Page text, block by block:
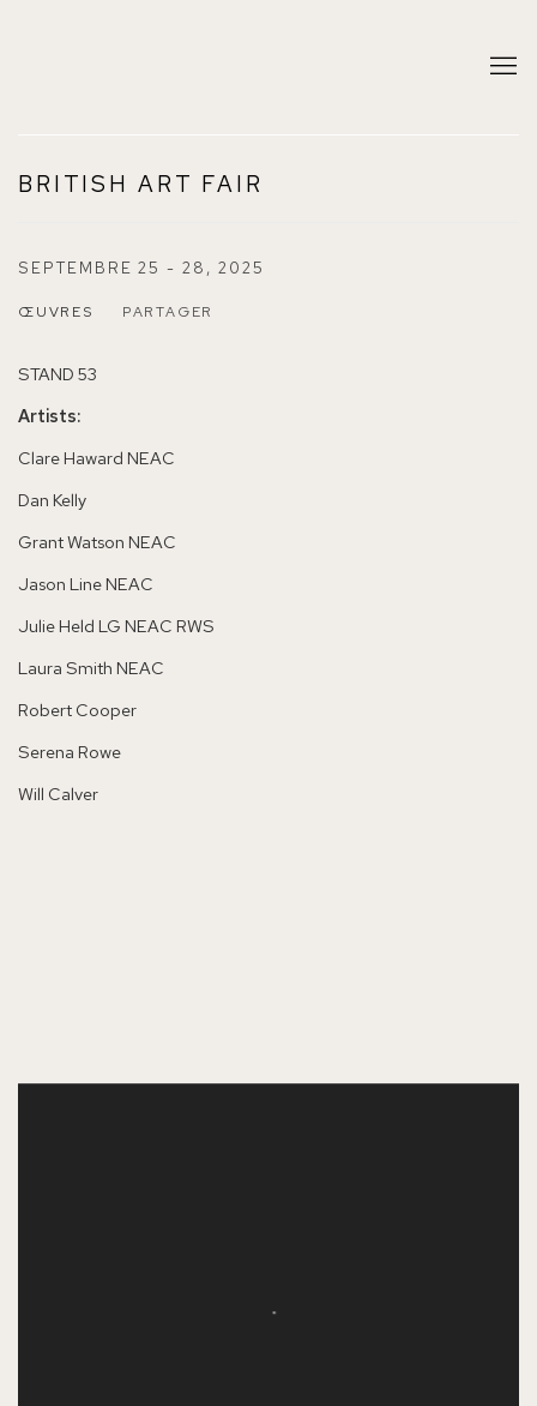
BRITISH ART FAIR
SEPTEMBRE 25 - 28, 2025
ŒUVRES PARTAGER
STAND 53
Artists:
Clare Haward NEAC
Dan Kelly
Grant Watson NEAC
Jason Line NEAC
Julie Held LG NEAC RWS
Laura Smith NEAC
Robert Cooper
Serena Rowe
Will Calver